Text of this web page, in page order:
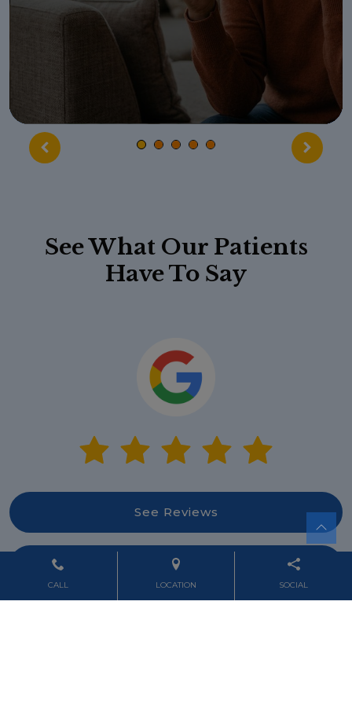
See What Our Patients
Have To Say
See Reviews
Leave Review
CALL LOCATION SOCIAL